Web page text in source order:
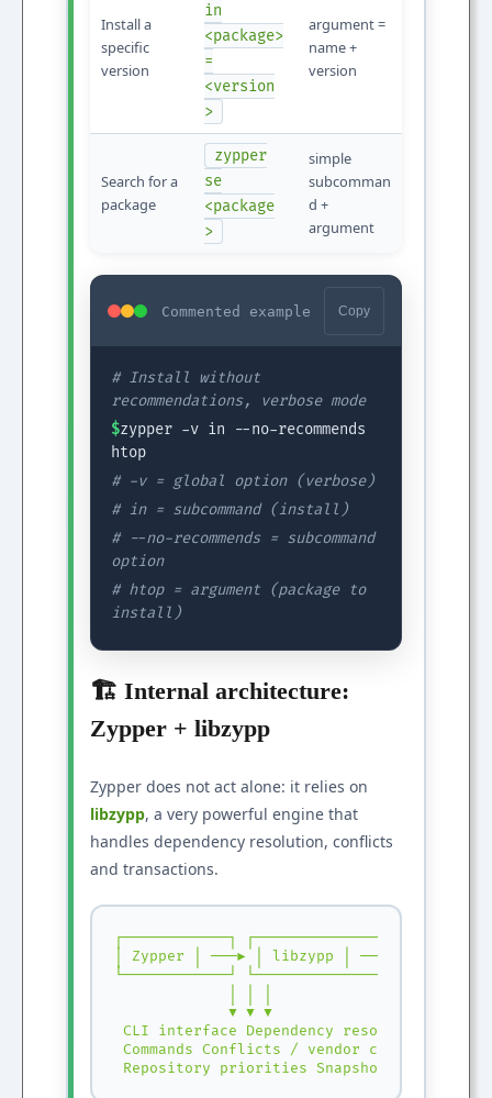
Install a
specific
version
in
<package>
=
<version
>
argument =
name +
version
Search for a
package
zypper
se
<package
>
simple
subcomman
d +
argument
Commented example Copy
# Install without
recommendations, verbose mode
$zypper -v in --no-recommends
htop
# -v = global option (verbose)
# in = subcommand (install)
# --no-recommends = subcommand
option
# htop = argument (package to
install)
🏗️ Internal architecture:
Zypper + libzypp
Zypper does not act alone: it relies on
libzypp, a very powerful engine that
handles dependency resolution, conflicts
and transactions.
┌────────────┐ ┌──────────────────────┐
│ Zypper │ ───▶ │ libzypp │ ───▶ │ RPM /
└────────────┘ └──────────────────────┘
▼ ▼ ▼
CLI interface Dependency resolution
Commands Conflicts / vendor change
Repository priorities Snapshots (Btrfs)